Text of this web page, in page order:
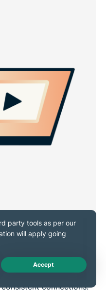
at top
servers are
connections.
Live Chat